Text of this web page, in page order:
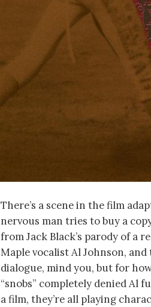
There’s a scene in the film
nervous man tries to buy a
from Jack Black’s parody of a
Maple vocalist Al Johnson,
dialogue, mind you, but for
“snobs” completely denied Al
a film, they’re all playing